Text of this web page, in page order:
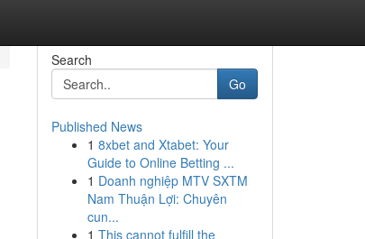
Search
Go
Published News
1 8xbet and Xtabet: Your
Guide to Online Betting ...
1 Doanh nghiệp MTV SXTM
Nam Thuận Lợi: Chuyên
cun...
1 This cannot fulfill the